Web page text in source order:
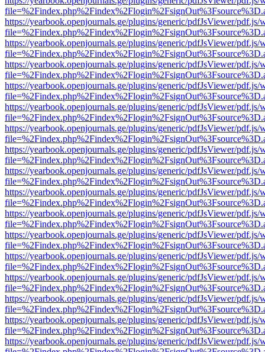
https://yearbook.openjournals.ge/plugins/generic/pdfJsViewer/pdf.js/
https://yearbook.openjournals.ge/plugins/generic/pdfJsViewer/pdf.js/
https://yearbook.openjournals.ge/plugins/generic/pdfJsViewer/pdf.js/
https://yearbook.openjournals.ge/plugins/generic/pdfJsViewer/pdf.js/
https://yearbook.openjournals.ge/plugins/generic/pdfJsViewer/pdf.js/
https://yearbook.openjournals.ge/plugins/generic/pdfJsViewer/pdf.js/
https://yearbook.openjournals.ge/plugins/generic/pdfJsViewer/pdf.js/
https://yearbook.openjournals.ge/plugins/generic/pdfJsViewer/pdf.js/
https://yearbook.openjournals.ge/plugins/generic/pdfJsViewer/pdf.js/
https://yearbook.openjournals.ge/plugins/generic/pdfJsViewer/pdf.js/
https://yearbook.openjournals.ge/plugins/generic/pdfJsViewer/pdf.js/
https://yearbook.openjournals.ge/plugins/generic/pdfJsViewer/pdf.js/
https://yearbook.openjournals.ge/plugins/generic/pdfJsViewer/pdf.js/
https://yearbook.openjournals.ge/plugins/generic/pdfJsViewer/pdf.js/
https://yearbook.openjournals.ge/plugins/generic/pdfJsViewer/pdf.js/
https://yearbook.openjournals.ge/plugins/generic/pdfJsViewer/pdf.js/